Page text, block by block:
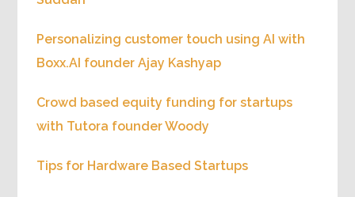
Personalizing customer touch using AI with
Boxx.AI founder Ajay Kashyap
Crowd based equity funding for startups
with Tutora founder Woody
Tips for Hardware Based Startups